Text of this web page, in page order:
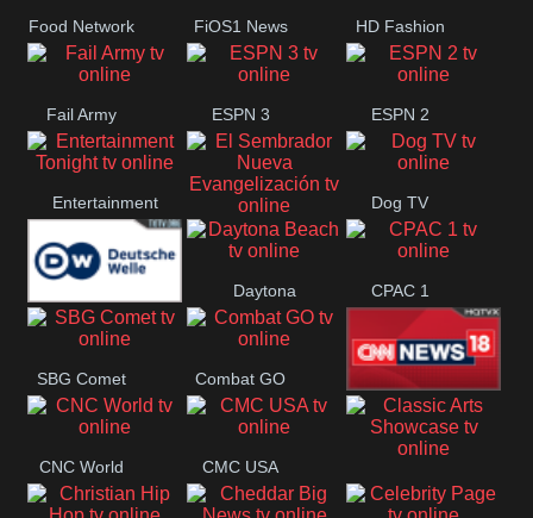
Food Network FiOS1 News HD Fashion
Fail Army ESPN 3 ESPN 2
Entertainment
Tonight El Sembrador
Nueva
Evangelización
Dog TV
Deutsche
Welle
Daytona
Beach
CPAC 1
SBG Comet Combat GO
CNN News18
CNC World
CMC USA
Classic Arts